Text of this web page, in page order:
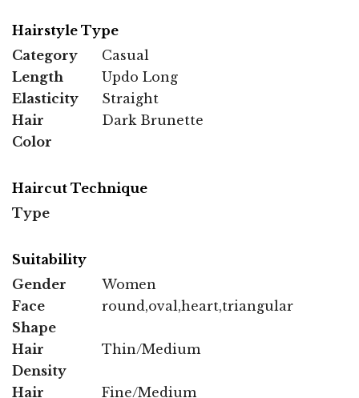
Hairstyle Type
Category
Casual
Length
Updo Long
Elasticity
Straight
Hair
Color
Dark Brunette
Haircut Technique
Type
Suitability
Gender
Women
Face
Shape
round,oval,heart,triangular
Hair
Density
Thin/Medium
Hair Fine/Medium